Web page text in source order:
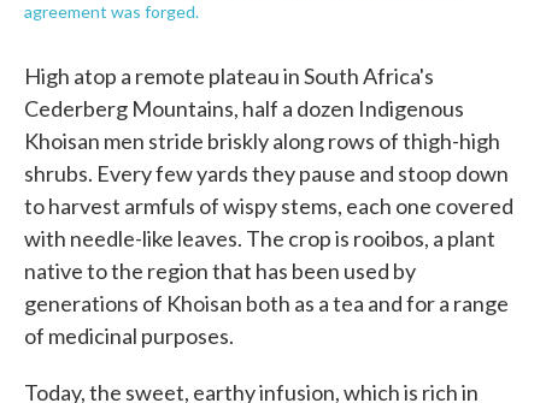
agreement was forged.
High atop a remote plateau in South Africa's
Cederberg Mountains, half a dozen Indigenous
Khoisan men stride briskly along rows of thigh-high
shrubs. Every few yards they pause and stoop down
to harvest armfuls of wispy stems, each one covered
with needle-like leaves. The crop is rooibos, a plant
native to the region that has been used by
generations of Khoisan both as a tea and for a range
of medicinal purposes.
Today, the sweet, earthy infusion, which is rich in